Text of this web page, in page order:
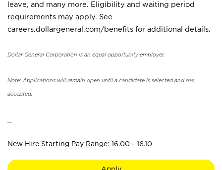
leave, and many more. Eligibility and waiting period
requirements may apply. See
careers.dollargeneral.com/benefits for additional details.
Dollar General Corporation is an equal opportunity employer.
Note: Applications will remain open until a candidate is selected and has
accepted.
New Hire Starting Pay Range: 16.00 - 16.10
Apply